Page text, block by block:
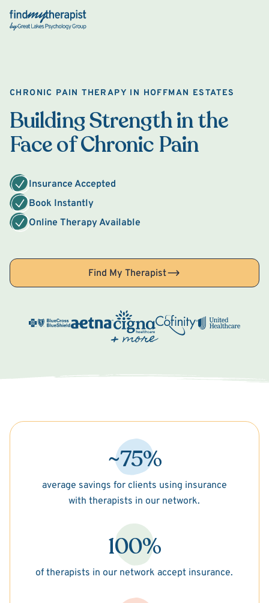
Back Home
CHRONIC PAIN THERAPY IN HOFFMAN ESTATES
Building Strength in the
Face of Chronic Pain
Insurance Accepted
Book Instantly
Online Therapy Available
Find My Therapist
~75%
average savings for clients using insurance
with therapists in our network.
100%
of therapists in our network accept insurance.